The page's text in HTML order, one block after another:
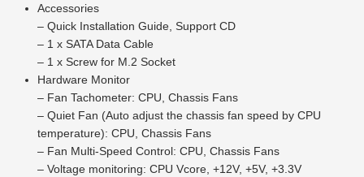
Accessories
– Quick Installation Guide, Support CD
– 1 x SATA Data Cable
– 1 x Screw for M.2 Socket
Hardware Monitor
– Fan Tachometer: CPU, Chassis Fans
– Quiet Fan (Auto adjust the chassis fan speed by CPU
temperature): CPU, Chassis Fans
– Fan Multi-Speed Control: CPU, Chassis Fans
– Voltage monitoring: CPU Vcore, +12V, +5V, +3.3V